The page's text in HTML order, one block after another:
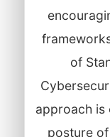
of
approach is
posture